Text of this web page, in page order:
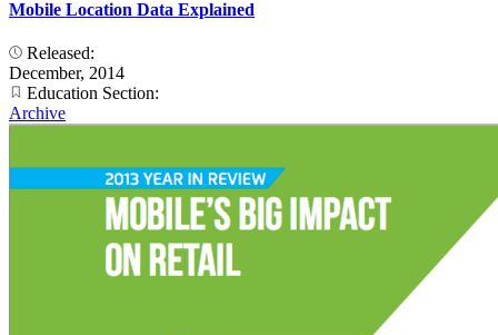
Mobile Location Data Explained
Released:
December, 2014
Education Section:
Archive